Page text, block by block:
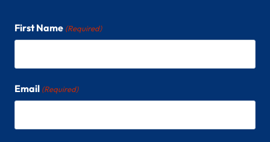
First Name (Required)
Email (Required)